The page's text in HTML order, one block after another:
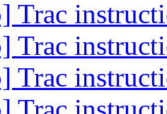
Trac
Trac
Trac